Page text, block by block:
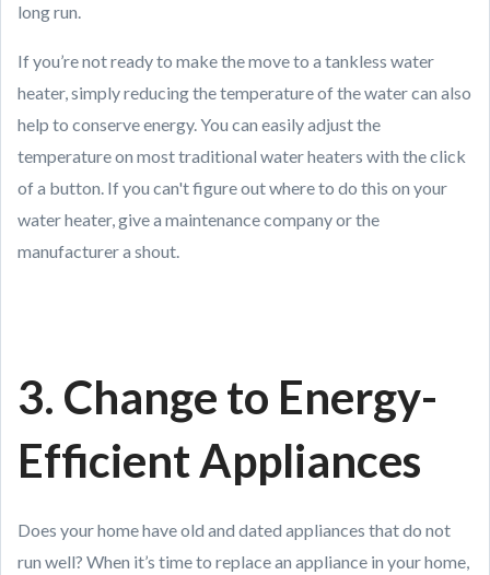
long run.
If you’re not ready to make the move to a tankless water
heater, simply reducing the temperature of the water can also
help to conserve energy. You can easily adjust the
temperature on most traditional water heaters with the click
of a button. If you can't figure out where to do this on your
water heater, give a maintenance company or the
manufacturer a shout.
3. Change to Energy-
Efficient Appliances
Does your home have old and dated appliances that do not
run well? When it’s time to replace an appliance in your home,